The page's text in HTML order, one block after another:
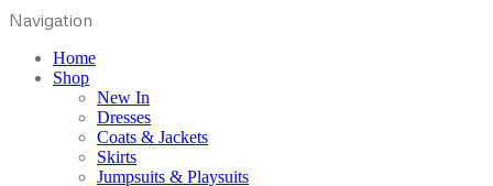
Navigation
Home
Shop
New In
Dresses
Coats & Jackets
Skirts
Jumpsuits & Playsuits